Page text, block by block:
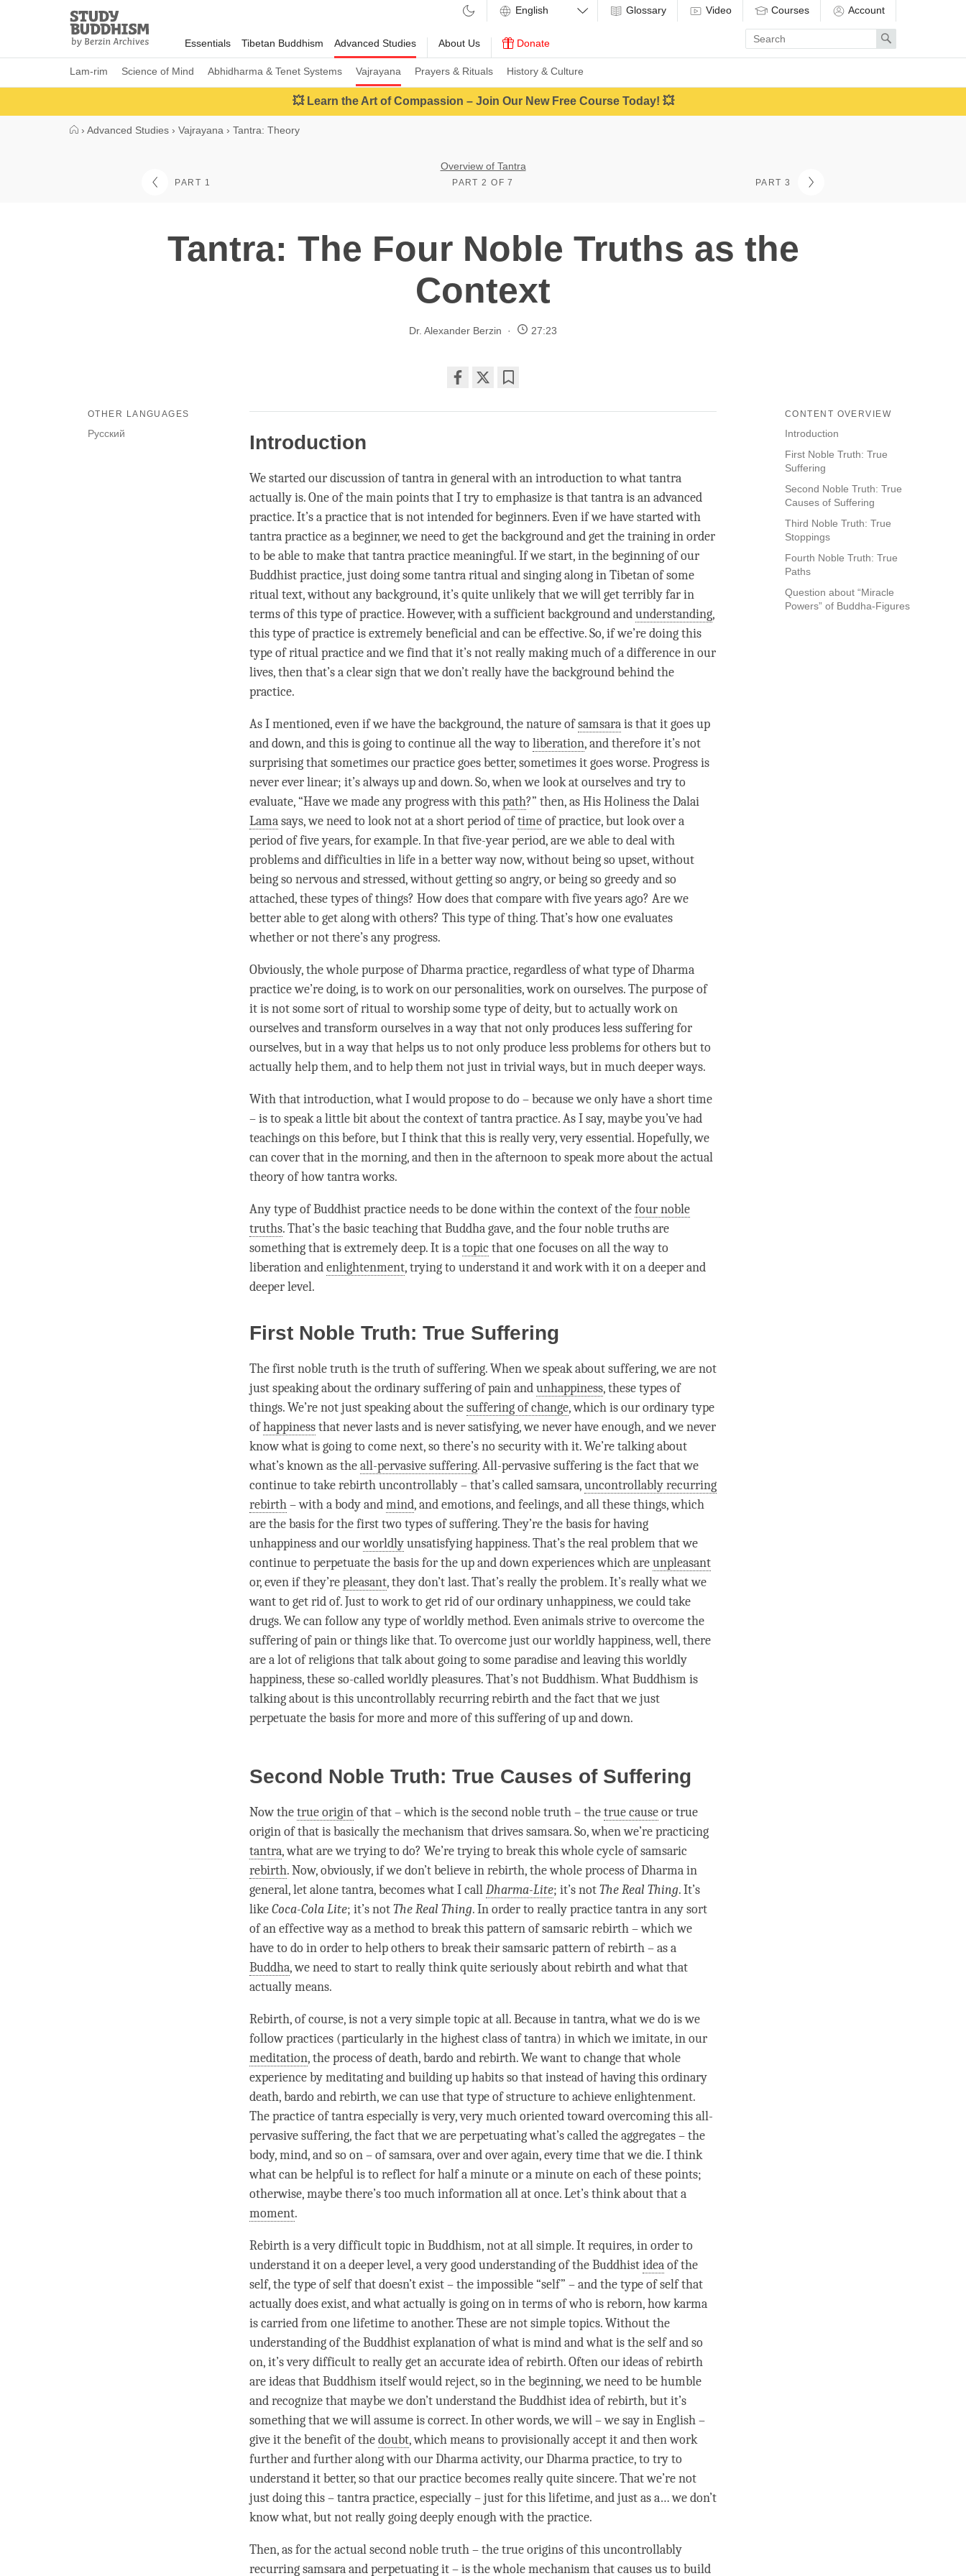
Study
Buddhism
Home
Essentials Tibetan Buddhism Advanced Studies
Lam-rim Science of Mind Abhidharma & Tenet Systems Vajrayana Prayers & Rituals History & Culture
About Us Donate
Glossary Video Courses Account
Enter
search
term
Search
💥 Learn the Art of Compassion – Join Our New Free Course Today! 💥
› Advanced Studies › Vajrayana › Tantra: Theory
PART 1
Overview of Tantra
PART 2 OF 7 PART 3
Tantra: The Four Noble Truths as the
Context
Dr. Alexander Berzin 27:23
on
CONTENT OVERVIEW
Introduction
First Noble Truth: True
Suffering
Second Noble Truth: True
Causes of Suffering
Third Noble Truth: True
Stoppings
Fourth Noble Truth: True
Paths
Question about “Miracle
Powers” of Buddha-Figures
OTHER LANGUAGES
Русский Introduction
We started our discussion of tantra in general with an introduction to what tantra
actually is. One of the main points that I try to emphasize is that tantra is an advanced
practice. It’s a practice that is not intended for beginners. Even if we have started with
tantra practice as a beginner, we need to get the background and get the training in order
to be able to make that tantra practice meaningful. If we start, in the beginning of our
Buddhist practice, just doing some tantra ritual and singing along in Tibetan of some
ritual text, without any background, it’s quite unlikely that we will get terribly far in
terms of this type of practice. However, with a sufficient background andunderstanding,
this type of practice is extremely beneficial and can be effective. So, if we’re doing this
type of ritual practice and we find that it’s not really making much of a difference in our
lives, then that’s a clear sign that we don’t really have the background behind the
practice.
As I mentioned, even if we have the background, the nature ofsamsarais that it goes up
and down, and this is going to continue all the way toliberation, and therefore it’s not
surprising that sometimes our practice goes better, sometimes it goes worse. Progress is
never ever linear; it’s always up and down. So, when we look at ourselves and try to
evaluate, “Have we made any progress with thispath?” then, as His Holiness the Dalai
Lamasays, we need to look not at a short period oftimeof practice, but look over a
period of five years, for example. In that five-year period, are we able to deal with
problems and difficulties in life in a better way now, without being so upset, without
being so nervous and stressed, without getting so angry, or being so greedy and so
attached, these types of things? How does that compare with five years ago? Are we
better able to get along with others? This type of thing. That’s how one evaluates
whether or not there’s any progress.
Obviously, the whole purpose of Dharma practice, regardless of what type of Dharma
practice we’re doing, is to work on our personalities, work on ourselves. The purpose of
it is not some sort of ritual to worship some type of deity, but to actually work on
ourselves and transform ourselves in a way that not only produces less suffering for
ourselves, but in a way that helps us to not only produce less problems for others but to
actually help them, and to help them not just in trivial ways, but in much deeper ways.
With that introduction, what I would propose to do – because we only have a shorttime
– is to speak a little bit about the context of tantra practice. As I say, maybe you’ve had
teachings on this before, but I think that this is really very, very essential. Hopefully, we
can cover that in the morning, and then in the afternoon to speak more about the actual
theory of how tantra works.
Any type of Buddhist practice needs to be done within the context of thefour noble
truths. That’s the basic teaching that Buddha gave, and thefour noble truthsare
something that is extremely deep. It is atopic that one focuses on all the way to
liberationandenlightenment, trying to understand it and work with it on a deeper and
deeper level.
First Noble Truth: True Suffering
The first noble truth is the truth of suffering. When we speak about suffering, we are not
just speaking about the ordinary suffering of pain andunhappiness, these types of
things. We’re not just speaking about thesuffering of change, which is our ordinary type
ofhappinessthat never lasts and is never satisfying, we never have enough, and we never
know what is going to come next, so there’s no security with it. We’re talking about
what’s known as theall-pervasive suffering.All-pervasive sufferingis the fact that we
continue to take rebirth uncontrollably – that’s calledsamsara,uncontrollably recurring
rebirth– with a body andmind, and emotions, and feelings, and all these things, which
are the basis for the first two types of suffering. They’re the basis for having
unhappinessand ourworldlyunsatisfyinghappiness. That’s the real problem that we
continue to perpetuate the basis for the up and down experiences which areunpleasant
or, even if they’repleasant, they don’t last. That’s really the problem. It’s really what we
want to get rid of. Just to work to get rid of our ordinary unhappiness, we could take
drugs. We can follow any type ofworldlymethod. Even animals strive to overcome the
suffering of pain or things like that. To overcome just ourworldlyhappiness, well, there
are a lot of religions that talk about going to some paradise and leaving thisworldly
happiness, these so-calledworldlypleasures. That’s not Buddhism. What Buddhism is
talking about is thisuncontrollably recurring rebirthand the fact that we just
perpetuate the basis for more and more of this suffering of up and down.
Second Noble Truth: True Causes of Suffering
Now thetrue originof that – which is the second noble truth – thetrue causeortrue
originof that is basically the mechanism that drivessamsara. So, when we’re practicing
tantra, what are we trying to do? We’re trying to break this whole cycle of samsaric
rebirth. Now, obviously, if we don’t believe in rebirth, the whole process of Dharma in
general, let alonetantra, becomes what I callDharma-Lite; it’s notThe Real Thing. It’s
likeCoca-Cola Lite; it’s notThe Real Thing. In order to really practice tantra in any sort
of an effective way as a method to break this pattern of samsaric rebirth– which we
have to do in order to help others to break their samsaric pattern ofrebirth– as a
Buddha, we need to start to really think quite seriously aboutrebirthand what that
actually means.
Rebirth, of course, is not a very simpletopic at all. Because in tantra, what we do is we
follow practices (particularly in the highest class oftantra) in which we imitate, in our
meditation, the process of death, bardo andrebirth. We want to change that whole
experience by meditating and building up habits so that instead of having this ordinary
death, bardo andrebirth, we can use that type of structure to achieveenlightenment.
The practice of tantra especially is very, very much oriented toward overcoming thisall-
pervasive suffering, the fact that we are perpetuating what’s called the aggregates – the
body,mind, and so on – ofsamsara, over and over again, everytimethat we die. I think
what can be helpful is to reflect for half a minute or a minute on each of these points;
otherwise, maybe there’s too much information all at once. Let’s think about that a
moment.
Rebirthis a very difficulttopic in Buddhism, not at all simple. It requires, in order to
understand it on a deeper level, a very goodunderstandingof the Buddhistideaof the
self, the type of self that doesn’t exist – the impossible “self” – and the type of self that
actually does exist, and what actually is going on in terms of who is reborn, how karma
is carried from one lifetime to another. These are not simple topics. Without the
understandingof the Buddhist explanation of what is mind and what is the self and so
on, it’s very difficult to really get an accurate idea ofrebirth. Often our ideas ofrebirth
are ideas that Buddhism itself would reject, so in the beginning, we need to be humble
and recognize that maybe we don’t understand the Buddhistideaofrebirth, but it’s
something that we will assume is correct. In other words, we will – we say in English –
give it the benefit of thedoubt, which means to provisionally accept it and then work
further and further along with our Dharma activity, our Dharma practice, to try to
understand it better, so that our practice becomes really quite sincere. That we’re not
just doing this – tantra practice, especially – just for this lifetime, and just as a… we don’t
know what, but not really going deeply enough with the practice.
Then, as for the actual second noble truth – the true origins of this uncontrollably
recurring samsara and perpetuating it – is the whole mechanism that causes us to build